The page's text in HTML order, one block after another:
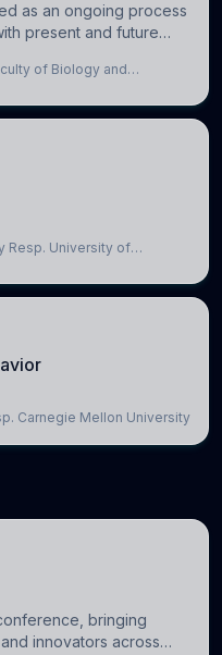
as an ongoing process
present and future
or uncontrollable, it can
of Biology and
Resp. University of
Carnegie Mellon University
bringing
innovators across